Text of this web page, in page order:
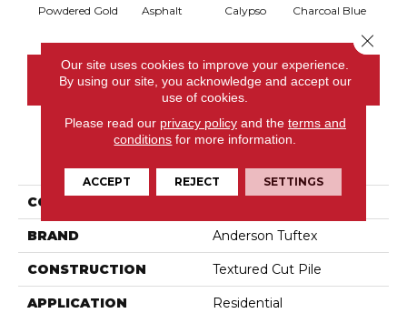
Powdered Gold Asphalt Calypso Charcoal Blue
CONTACT US
COLLECTION
BRAND Anderson Tuftex
CONSTRUCTION Textured Cut Pile
APPLICATION Residential
Our site uses cookies to improve your experience.
By using our site, you acknowledge and accept our
use of cookies.
Please read our privacy policyand the terms and
conditions for more information.
ACCEPT REJECT SETTINGS
Close